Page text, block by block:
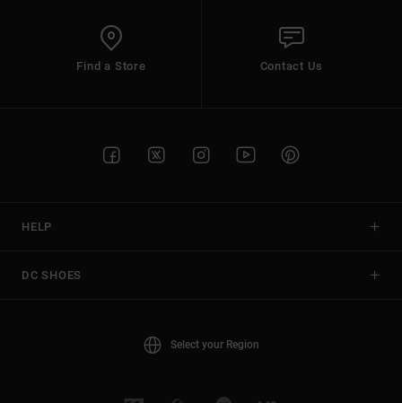
Find a Store Contact Us
HELP
DC SHOES
Select your Region